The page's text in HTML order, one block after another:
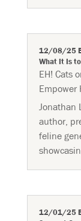
12/08/25
What It Is
EH! Cats
Empower
Jonathan
author,
feline
12/01/25